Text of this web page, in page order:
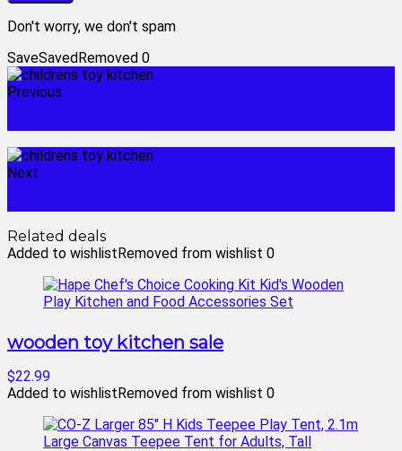
Don't worry, we don't spam
SaveSavedRemoved 0
Previous
Next
Related deals
Added to wishlistRemoved from wishlist 0
wooden toy kitchen sale
$22.99
Added to wishlistRemoved from wishlist 0